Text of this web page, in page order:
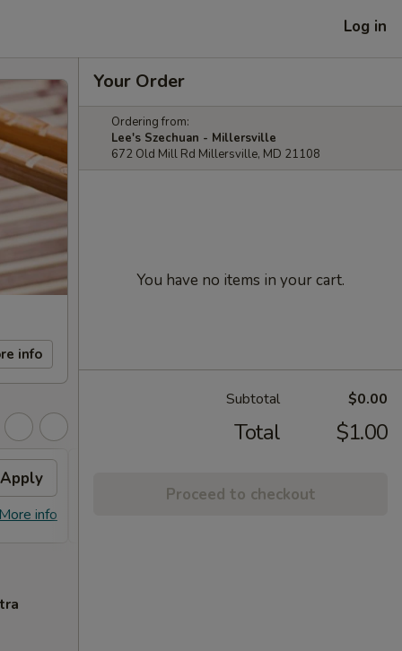
Log in
info
Apply
info
Your Order
Ordering from:
Lee's Szechuan - Millersville
672 Old Mill Rd Millersville, MD 21108
You have no items in your cart.
Subtotal $0.00
Total $1.00
Proceed to checkout